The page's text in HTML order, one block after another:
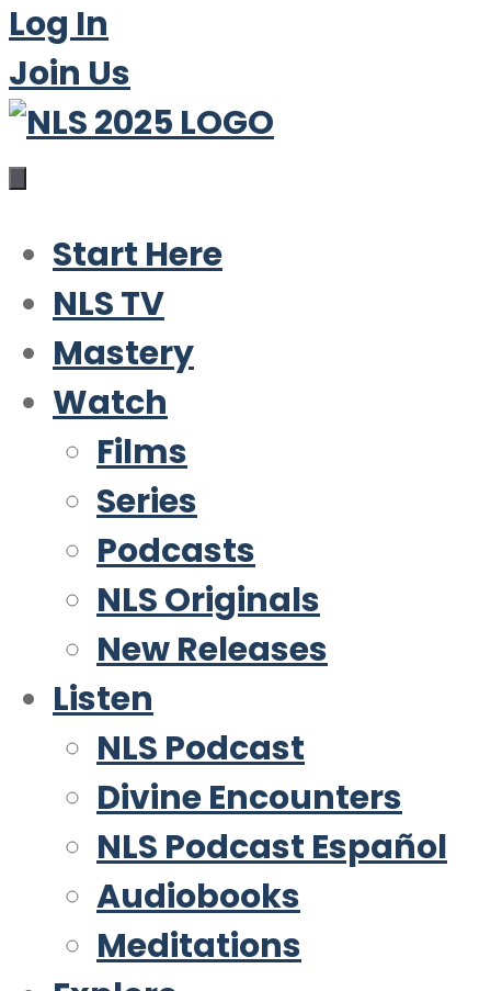
Log In
Join Us
Start Here
NLS TV
Mastery
Watch
Films
Series
Podcasts
NLS Originals
New Releases
Listen
NLS Podcast
Divine Encounters
NLS Podcast Español
Audiobooks
Meditations